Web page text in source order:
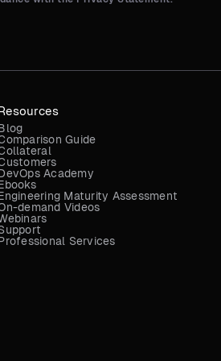
Guide
Academy
Maturity Assessment
demand Videos
Services